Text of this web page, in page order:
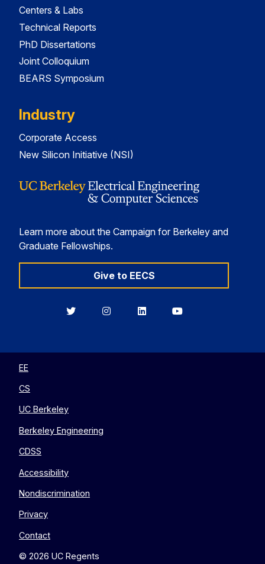
Centers & Labs
Technical Reports
PhD Dissertations
Joint Colloquium
BEARS Symposium
Industry
Corporate Access
New Silicon Initiative (NSI)
Learn more about the Campaign for Berkeley and
Graduate Fellowships.
Give to EECS
BerkeleyBerkeleyBerkeleyBerkeley
EE
CS
UC Berkeley
Berkeley Engineering
CDSS
Accessibility
Nondiscrimination
Privacy
Contact
© 2026 UC Regents